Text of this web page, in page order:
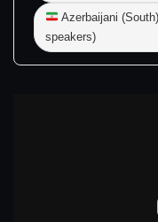
Azerbaijani
speakers)